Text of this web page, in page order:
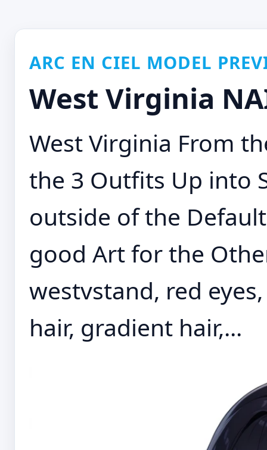
ARC EN CIEL MODEL
West Virginia
West Virginia From
the 3 Outfits Up into
outside of the
good Art for the
westvstand, red
hair, gradient hair,...